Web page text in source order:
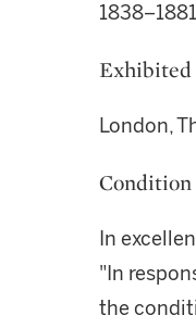
1838–1881
Exhibited
London,
Condition
In
"In
the